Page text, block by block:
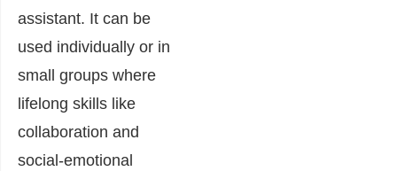
assistant. It can be
used individually or in
small groups where
lifelong skills like
collaboration and
social-emotional